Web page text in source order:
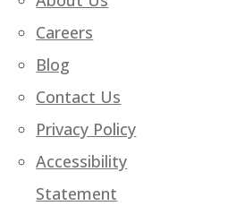
Careers
Blog
Contact Us
Privacy Policy
Accessibility
Statement